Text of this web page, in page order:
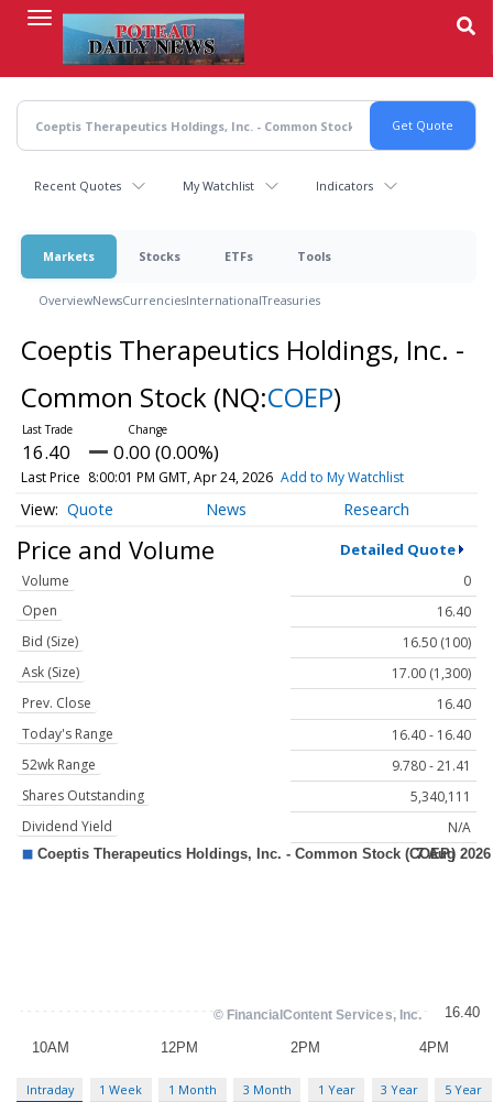
content
Recent Quotes My Watchlist Indicators
Markets Stocks ETFs Tools
OverviewNewsCurrenciesInternationalTreasuries
Coeptis Therapeutics Holdings, Inc. -
Common Stock (NQ:COEP)
16.40 0.00 (0.00%)
Last Price 8:00:01 PM GMT, Apr 24, 2026 Add to My Watchlist
Quote News Research
Price and Volume Detailed Quote
Volume
0
Open
16.40
Bid (Size)
16.50 (100)
Ask (Size)
17.00 (1,300)
Prev. Close
16.40
Today's Range
16.40 - 16.40
52wk Range
9.780 - 21.41
Shares Outstanding
5,340,111
Dividend Yield
N/A
Intraday 1 Week 1 Month 3 Month 1 Year 3 Year 5 Year